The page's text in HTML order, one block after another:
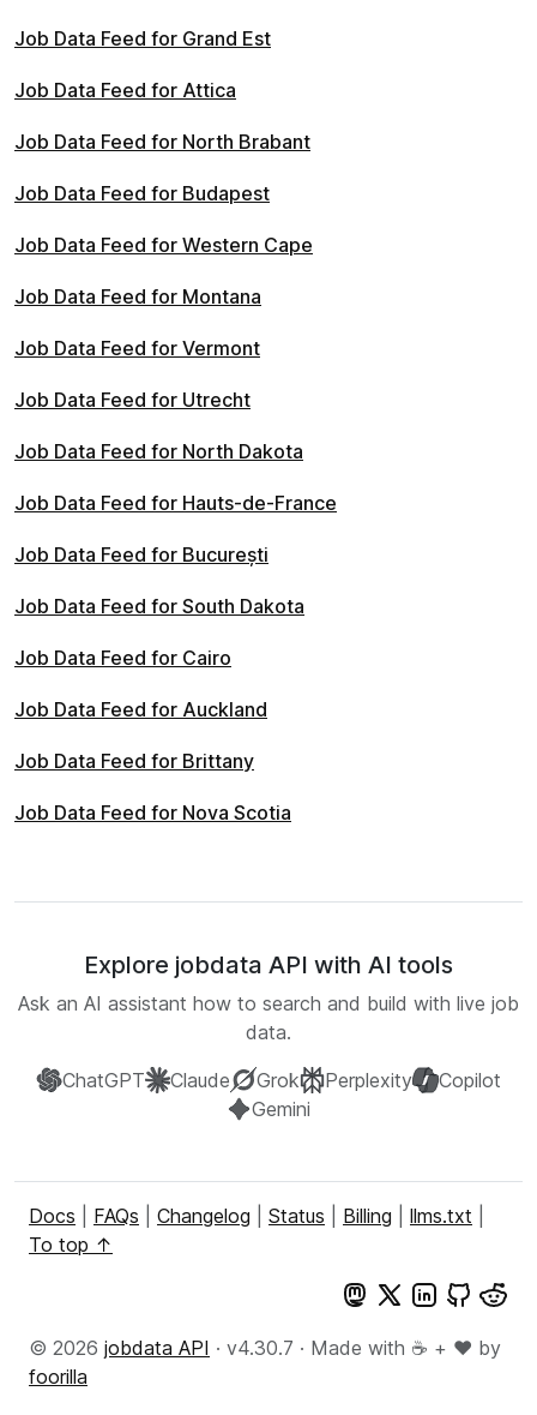
Job Data Feed for Grand Est
Job Data Feed for Attica
Job Data Feed for North Brabant
Job Data Feed for Budapest
Job Data Feed for Western Cape
Job Data Feed for Montana
Job Data Feed for Vermont
Job Data Feed for Utrecht
Job Data Feed for North Dakota
Job Data Feed for Hauts-de-France
Job Data Feed for București
Job Data Feed for South Dakota
Job Data Feed for Cairo
Job Data Feed for Auckland
Job Data Feed for Brittany
Job Data Feed for Nova Scotia
Explore jobdata API with AI tools
Ask an AI assistant how to search and build with live job
data.
ChatGPT
Claude Grok Perplexity
Copilot
Gemini
Docs FAQs Changelog Status Billing llms.txt
To top ↑
© 2026 jobdata API · v4.30.7 · Made with ☕ + ♥️ by
foorilla